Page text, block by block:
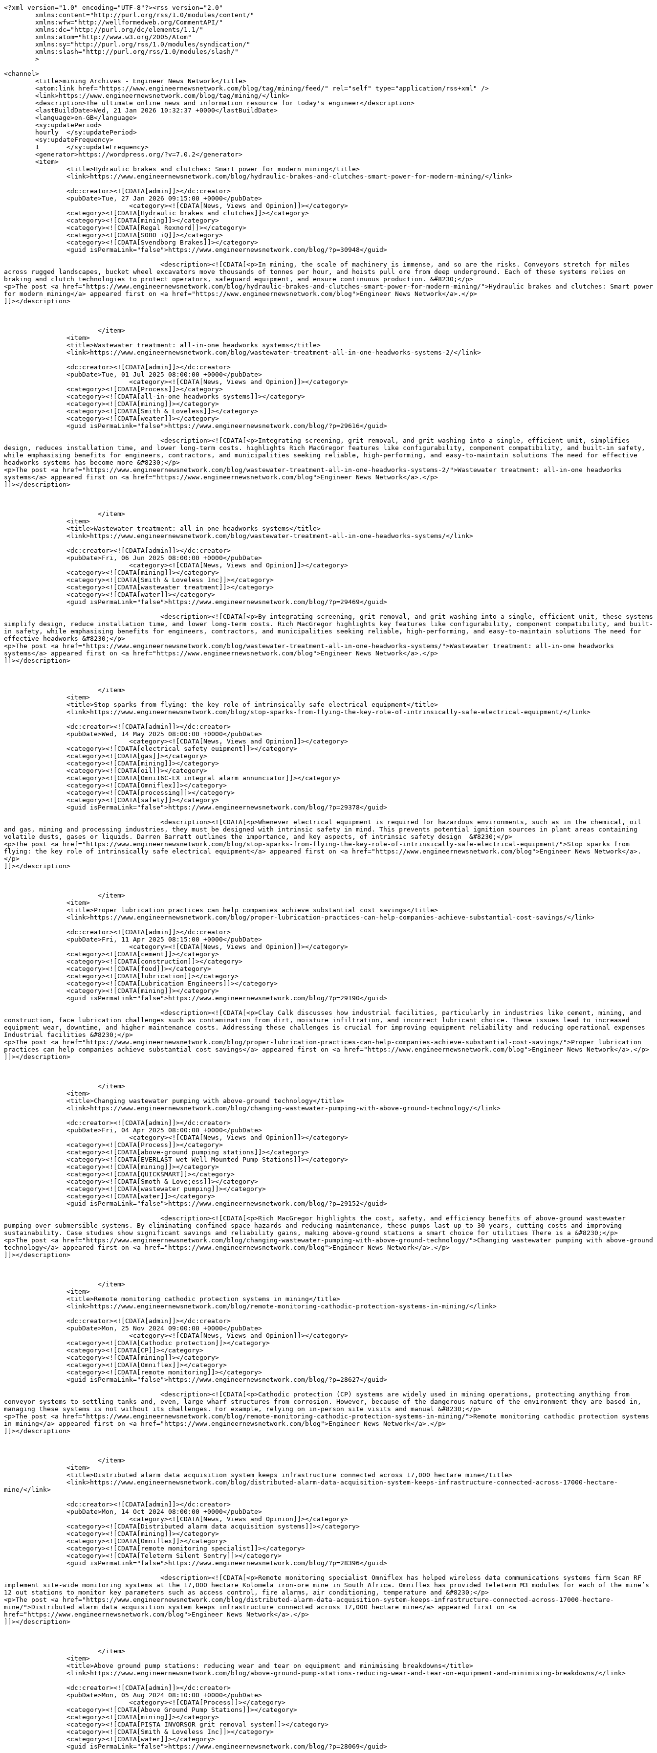
<?xml version="1.0" encoding="UTF-8"?><rss version="2.0"
	xmlns:content="http://purl.org/rss/1.0/modules/content/"
	xmlns:wfw="http://wellformedweb.org/CommentAPI/"
	xmlns:dc="http://purl.org/dc/elements/1.1/"
	xmlns:atom="http://www.w3.org/2005/Atom"
	xmlns:sy="http://purl.org/rss/1.0/modules/syndication/"
	xmlns:slash="http://purl.org/rss/1.0/modules/slash/"
	>

<channel>
	<title>mining Archives - Engineer News Network</title>
	<atom:link href="https://www.engineernewsnetwork.com/blog/tag/mining/feed/" rel="self" type="application/rss+xml" />
	<link>https://www.engineernewsnetwork.com/blog/tag/mining/</link>
	<description>The ultimate online news and information resource for today's engineer</description>
	<lastBuildDate>Wed, 21 Jan 2026 10:32:37 +0000</lastBuildDate>
	<language>en-GB</language>
	<sy:updatePeriod>
	hourly	</sy:updatePeriod>
	<sy:updateFrequency>
	1	</sy:updateFrequency>
	<generator>https://wordpress.org/?v=7.0.2</generator>
	<item>
		<title>Hydraulic brakes and clutches: Smart power for modern mining</title>
		<link>https://www.engineernewsnetwork.com/blog/hydraulic-brakes-and-clutches-smart-power-for-modern-mining/</link>
		
		<dc:creator><![CDATA[admin]]></dc:creator>
		<pubDate>Tue, 27 Jan 2026 09:15:00 +0000</pubDate>
				<category><![CDATA[News, Views and Opinion]]></category>
		<category><![CDATA[Hydraulic brakes and clutches]]></category>
		<category><![CDATA[mining]]></category>
		<category><![CDATA[Regal Rexnord]]></category>
		<category><![CDATA[SOBO iQ]]></category>
		<category><![CDATA[Svendborg Brakes]]></category>
		<guid isPermaLink="false">https://www.engineernewsnetwork.com/blog/?p=30948</guid>

					<description><![CDATA[<p>In mining, the scale of machinery is immense, and so are the risks. Conveyors stretch for miles across rugged landscapes, bucket wheel excavators move thousands of tonnes per hour, and hoists pull ore from deep underground. Each of these systems relies on braking and clutch technologies to protect operators, safeguard equipment, and ensure continuous production. &#8230;</p>
<p>The post <a href="https://www.engineernewsnetwork.com/blog/hydraulic-brakes-and-clutches-smart-power-for-modern-mining/">Hydraulic brakes and clutches: Smart power for modern mining</a> appeared first on <a href="https://www.engineernewsnetwork.com/blog">Engineer News Network</a>.</p>
]]></description>
		
		
		
			</item>
		<item>
		<title>Wastewater treatment: all-in-one headworks systems</title>
		<link>https://www.engineernewsnetwork.com/blog/wastewater-treatment-all-in-one-headworks-systems-2/</link>
		
		<dc:creator><![CDATA[admin]]></dc:creator>
		<pubDate>Tue, 01 Jul 2025 08:00:00 +0000</pubDate>
				<category><![CDATA[News, Views and Opinion]]></category>
		<category><![CDATA[Process]]></category>
		<category><![CDATA[all-in-one headworks systems]]></category>
		<category><![CDATA[mining]]></category>
		<category><![CDATA[Smith & Loveless]]></category>
		<category><![CDATA[weater]]></category>
		<guid isPermaLink="false">https://www.engineernewsnetwork.com/blog/?p=29616</guid>

					<description><![CDATA[<p>Integrating screening, grit removal, and grit washing into a single, efficient unit, simplifies design, reduces installation time, and lower long-term costs. highlights Rich MacGregor features like configurability, component compatibility, and built-in safety, while emphasising benefits for engineers, contractors, and municipalities seeking reliable, high-performing, and easy-to-maintain solutions The need for effective headworks systems has become more &#8230;</p>
<p>The post <a href="https://www.engineernewsnetwork.com/blog/wastewater-treatment-all-in-one-headworks-systems-2/">Wastewater treatment: all-in-one headworks systems</a> appeared first on <a href="https://www.engineernewsnetwork.com/blog">Engineer News Network</a>.</p>
]]></description>
		
		
		
			</item>
		<item>
		<title>Wastewater treatment: all-in-one headworks systems</title>
		<link>https://www.engineernewsnetwork.com/blog/wastewater-treatment-all-in-one-headworks-systems/</link>
		
		<dc:creator><![CDATA[admin]]></dc:creator>
		<pubDate>Fri, 06 Jun 2025 08:00:00 +0000</pubDate>
				<category><![CDATA[News, Views and Opinion]]></category>
		<category><![CDATA[mining]]></category>
		<category><![CDATA[Smith & Loveless Inc]]></category>
		<category><![CDATA[wastewater treatment]]></category>
		<category><![CDATA[water]]></category>
		<guid isPermaLink="false">https://www.engineernewsnetwork.com/blog/?p=29469</guid>

					<description><![CDATA[<p>By integrating screening, grit removal, and grit washing into a single, efficient unit, these systems simplify design, reduce installation time, and lower long-term costs. Rich MacGregor highlights key features like configurability, component compatibility, and built-in safety, while emphasising benefits for engineers, contractors, and municipalities seeking reliable, high-performing, and easy-to-maintain solutions The need for effective headworks &#8230;</p>
<p>The post <a href="https://www.engineernewsnetwork.com/blog/wastewater-treatment-all-in-one-headworks-systems/">Wastewater treatment: all-in-one headworks systems</a> appeared first on <a href="https://www.engineernewsnetwork.com/blog">Engineer News Network</a>.</p>
]]></description>
		
		
		
			</item>
		<item>
		<title>Stop sparks from flying: the key role of intrinsically safe electrical equipment</title>
		<link>https://www.engineernewsnetwork.com/blog/stop-sparks-from-flying-the-key-role-of-intrinsically-safe-electrical-equipment/</link>
		
		<dc:creator><![CDATA[admin]]></dc:creator>
		<pubDate>Wed, 14 May 2025 08:00:00 +0000</pubDate>
				<category><![CDATA[News, Views and Opinion]]></category>
		<category><![CDATA[electrical safety euipment]]></category>
		<category><![CDATA[gas]]></category>
		<category><![CDATA[mining]]></category>
		<category><![CDATA[oil]]></category>
		<category><![CDATA[Omni16C-EX integral alarm annunciator]]></category>
		<category><![CDATA[Omniflex]]></category>
		<category><![CDATA[processing]]></category>
		<category><![CDATA[safety]]></category>
		<guid isPermaLink="false">https://www.engineernewsnetwork.com/blog/?p=29378</guid>

					<description><![CDATA[<p>Whenever electrical equipment is required for hazardous environments, such as in the chemical, oil and gas, mining and processing industries, they must be designed with intrinsic safety in mind. This prevents potential ignition sources in plant areas containing volatile dusts, gases or liquids. Darren Barratt outlines the importance, and key aspects, of intrinsic safety design  &#8230;</p>
<p>The post <a href="https://www.engineernewsnetwork.com/blog/stop-sparks-from-flying-the-key-role-of-intrinsically-safe-electrical-equipment/">Stop sparks from flying: the key role of intrinsically safe electrical equipment</a> appeared first on <a href="https://www.engineernewsnetwork.com/blog">Engineer News Network</a>.</p>
]]></description>
		
		
		
			</item>
		<item>
		<title>Proper lubrication practices can help companies achieve substantial cost savings</title>
		<link>https://www.engineernewsnetwork.com/blog/proper-lubrication-practices-can-help-companies-achieve-substantial-cost-savings/</link>
		
		<dc:creator><![CDATA[admin]]></dc:creator>
		<pubDate>Fri, 11 Apr 2025 08:15:00 +0000</pubDate>
				<category><![CDATA[News, Views and Opinion]]></category>
		<category><![CDATA[cement]]></category>
		<category><![CDATA[construction]]></category>
		<category><![CDATA[food]]></category>
		<category><![CDATA[lubrication]]></category>
		<category><![CDATA[Lubrication Engineers]]></category>
		<category><![CDATA[mining]]></category>
		<guid isPermaLink="false">https://www.engineernewsnetwork.com/blog/?p=29190</guid>

					<description><![CDATA[<p>Clay Calk discusses how industrial facilities, particularly in industries like cement, mining, and construction, face lubrication challenges such as contamination from dirt, moisture infiltration, and incorrect lubricant choice. These issues lead to increased equipment wear, downtime, and higher maintenance costs. Addressing these challenges is crucial for improving equipment reliability and reducing operational expenses Industrial facilities &#8230;</p>
<p>The post <a href="https://www.engineernewsnetwork.com/blog/proper-lubrication-practices-can-help-companies-achieve-substantial-cost-savings/">Proper lubrication practices can help companies achieve substantial cost savings</a> appeared first on <a href="https://www.engineernewsnetwork.com/blog">Engineer News Network</a>.</p>
]]></description>
		
		
		
			</item>
		<item>
		<title>Changing wastewater pumping with above-ground technology</title>
		<link>https://www.engineernewsnetwork.com/blog/changing-wastewater-pumping-with-above-ground-technology/</link>
		
		<dc:creator><![CDATA[admin]]></dc:creator>
		<pubDate>Fri, 04 Apr 2025 08:00:00 +0000</pubDate>
				<category><![CDATA[News, Views and Opinion]]></category>
		<category><![CDATA[Process]]></category>
		<category><![CDATA[above-ground pumping stations]]></category>
		<category><![CDATA[EVERLAST wet Well Mounted Pump Stations]]></category>
		<category><![CDATA[mining]]></category>
		<category><![CDATA[QUICKSMART]]></category>
		<category><![CDATA[Smoth & Love;ess]]></category>
		<category><![CDATA[wastewater pumping]]></category>
		<category><![CDATA[water]]></category>
		<guid isPermaLink="false">https://www.engineernewsnetwork.com/blog/?p=29152</guid>

					<description><![CDATA[<p>Rich MacGregor highlights the cost, safety, and efficiency benefits of above-ground wastewater pumping over submersible systems. By eliminating confined space hazards and reducing maintenance, these pumps last up to 30 years, cutting costs and improving sustainability. Case studies show significant savings and reliability gains, making above-ground stations a smart choice for utilities There is a &#8230;</p>
<p>The post <a href="https://www.engineernewsnetwork.com/blog/changing-wastewater-pumping-wit